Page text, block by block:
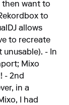
then want to
to
allows
to recreate
unusable). - In
Mixo
- 2nd
in a
I had